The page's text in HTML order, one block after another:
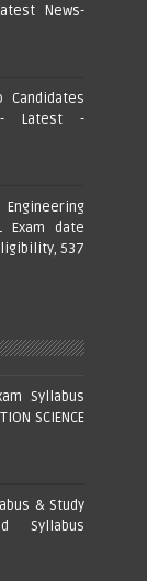
News-
Candidates
- Latest -
Exam date
537
Syllabus
SCIENCE
& Study
Syllabus